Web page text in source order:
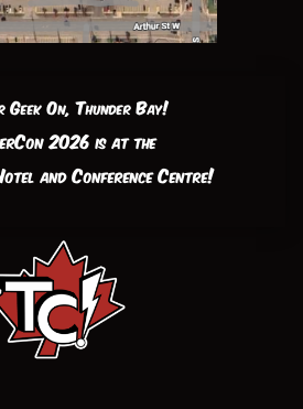
Geek On, Thunder Bay!
2026 is at the
and Conference Centre!